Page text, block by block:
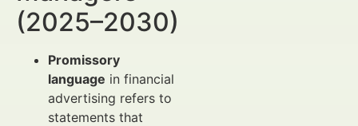
(2025–2030)
Promissory
language in financial
advertising refers to
statements that